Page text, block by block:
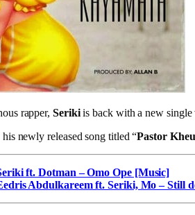
rapper, Serikiis back with a new single
newly released song titled “Pastor Kheu
ft. Dotman – Omo Ope [Music]
Abdulkareem ft. Seriki, Mo – Still